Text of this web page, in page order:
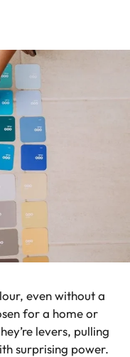
even without a
for a home or
levers, pulling
surprising power.